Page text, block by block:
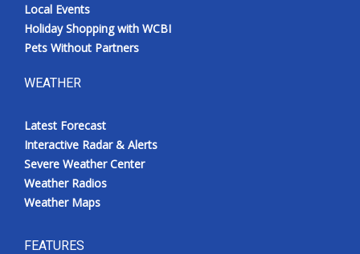
Local Events
Holiday Shopping with WCBI
Pets Without Partners
WEATHER
Latest Forecast
Interactive Radar & Alerts
Severe Weather Center
Weather Radios
Weather Maps
FEATURES